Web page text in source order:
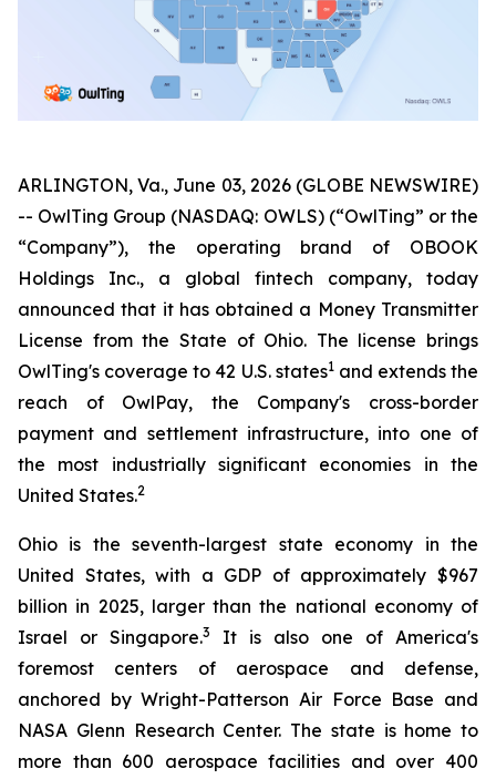
ARLINGTON, Va., June 03, 2026 (GLOBE NEWSWIRE)
-- OwlTing Group (NASDAQ: OWLS) (“OwlTing” or the
“Company”), the operating brand of OBOOK
Holdings Inc., a global fintech company, today
announced that it has obtained a Money Transmitter
License from the State of Ohio. The license brings
OwlTing's coverage to 42 U.S. states1and extends the
reach of OwlPay, the Company's cross-border
payment and settlement infrastructure, into one of
the most industrially significant economies in the
United States.2
Ohio is the seventh-largest state economy in the
United States, with a GDP of approximately $967
billion in 2025, larger than the national economy of
Israel or Singapore.3
It is also one of America's
foremost centers of aerospace and defense,
anchored by Wright-Patterson Air Force Base and
NASA Glenn Research Center. The state is home to
more than 600 aerospace facilities and over 400